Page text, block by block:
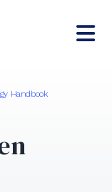
Handbook